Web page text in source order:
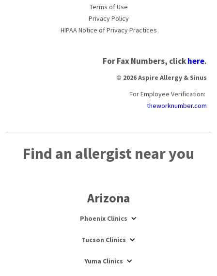
Terms of Use
Privacy Policy
HIPAA Notice of Privacy Practices
For Fax Numbers, clickhere.
© 2026 Aspire Allergy & Sinus
For Employee Verification:
theworknumber.com
Find an allergist near you
Arizona
Phoenix Clinics
Tucson Clinics
Yuma Clinics